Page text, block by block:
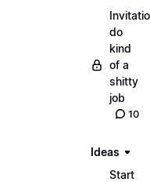
do
kind
of a
shitty
job
10
Ideas
Start